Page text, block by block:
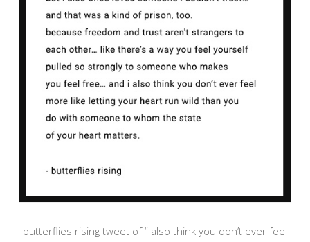
butterflies rising tweet of ‘i also think you don’t ever feel